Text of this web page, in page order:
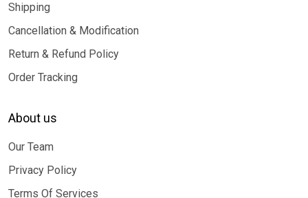
Shipping
Cancellation & Modification
Return & Refund Policy
Order Tracking
About us
Our Team
Privacy Policy
Terms Of Services